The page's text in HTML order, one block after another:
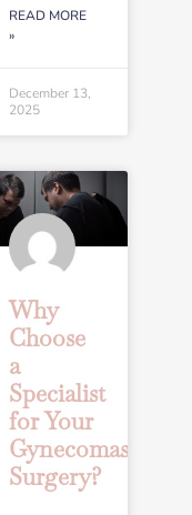
READ MORE
»
December 13,
2025
Why
Choose
a
Specialist
for Your
Gynecomastia
Surgery?